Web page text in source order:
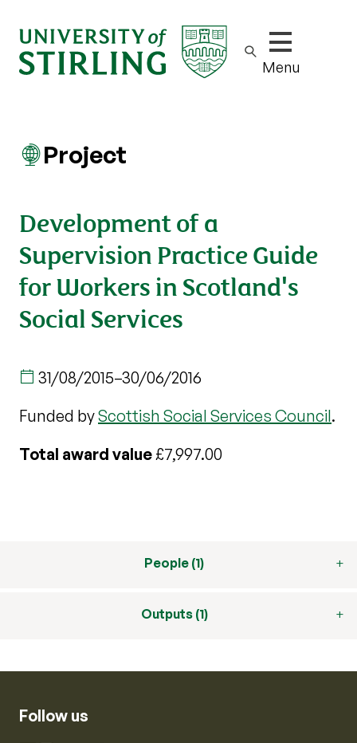
Show/hide
Menu
Project
Development of a
Supervision Practice Guide
for Workers in Scotland's
Social Services
31/08/2015–30/06/2016
Funded byScottish Social Services Council.
Total award value£7,997.00
People (1)
Outputs (1)
Follow us